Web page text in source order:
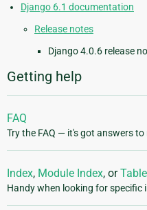
Django 6.1 documentation
Release notes
Django 4.0.6 release
Getting help
FAQ
Try the FAQ — it's got answers
Index, Module Index, or
Handy when looking for specific